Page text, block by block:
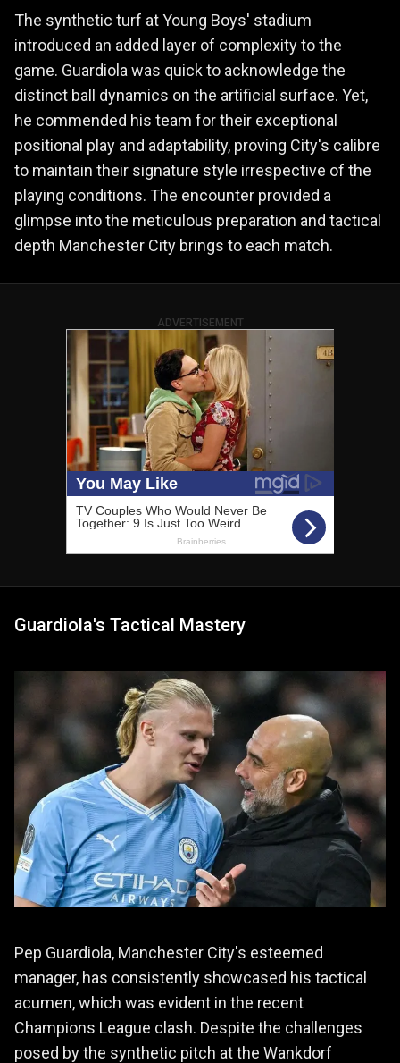
The synthetic turf at Young Boys' stadium
introduced an added layer of complexity to the
game. Guardiola was quick to acknowledge the
distinct ball dynamics on the artificial surface. Yet,
he commended his team for their exceptional
positional play and adaptability, proving City's calibre
to maintain their signature style irrespective of the
playing conditions. The encounter provided a
glimpse into the meticulous preparation and tactical
depth Manchester City brings to each match.
ADVERTISEMENT
Guardiola's Tactical Mastery
Pep Guardiola, Manchester City's esteemed
manager, has consistently showcased his tactical
acumen, which was evident in the recent
Champions League clash. Despite the challenges
posed by the synthetic pitch at the Wankdorf